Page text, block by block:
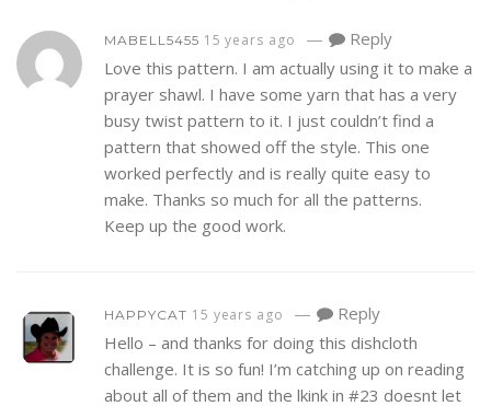
MABELL5455 15 years ago —
Reply
Love this pattern. I am actually using it to make a
prayer shawl. I have some yarn that has a very
busy twist pattern to it. I just couldn’t find a
pattern that showed off the style. This one
worked perfectly and is really quite easy to
make. Thanks so much for all the patterns.
Keep up the good work.
HAPPYCAT 15 years ago —
Reply
Hello – and thanks for doing this dishcloth
challenge. It is so fun! I’m catching up on reading
about all of them and the lkink in #23 doesnt let